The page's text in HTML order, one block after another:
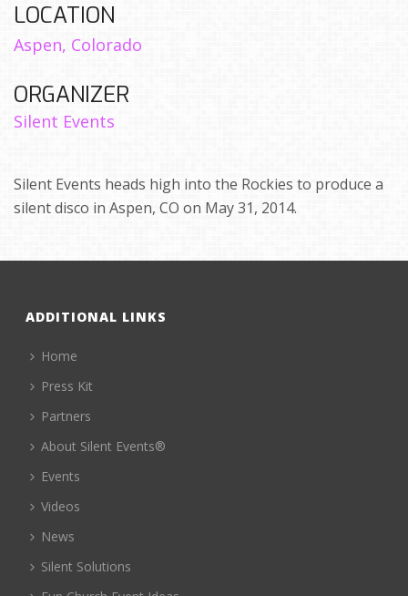
LOCATION
Aspen, Colorado
ORGANIZER
Silent Events
Silent Events heads high into the Rockies to produce a
silent disco in Aspen, CO on May 31, 2014.
ADDITIONAL LINKS
Home
Press Kit
Partners
About Silent Events®
Events
Videos
News
Silent Solutions